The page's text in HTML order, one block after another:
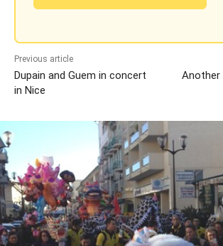
Previous article
Dupain and Guem in concert
in Nice
Another